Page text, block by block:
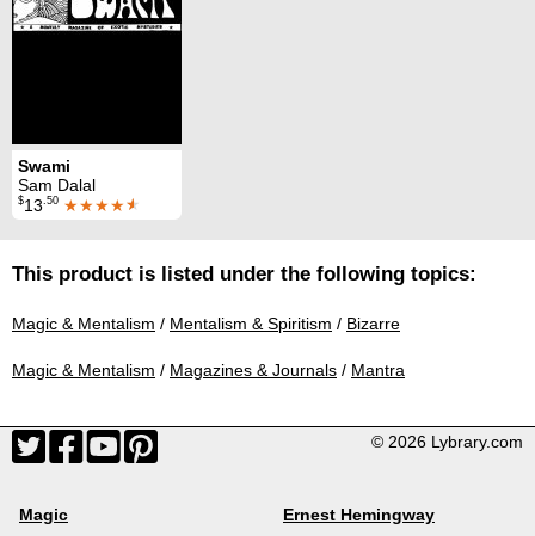
Swami
Sam Dalal
$13 .50 ★★★★★
This product is listed under the following topics:
Magic & Mentalism / Mentalism & Spiritism / Bizarre
Magic & Mentalism / Magazines & Journals / Mantra
© 2026 Lybrary.com
Magic Ernest Hemingway